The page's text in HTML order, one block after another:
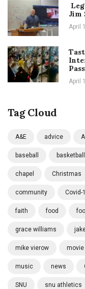
Jim
April
April
Tag Cloud
A&E advice
baseball basketball
chapel Christmas
community Covid-
faith food
grace williams
mike vierow movie
music news
SNU snu athletics